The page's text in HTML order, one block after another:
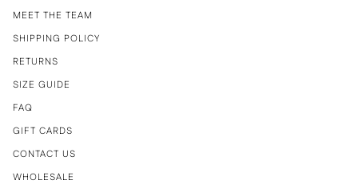
MEET THE TEAM
SHIPPING POLICY
RETURNS
SIZE GUIDE
FAQ
GIFT CARDS
CONTACT US
WHOLESALE